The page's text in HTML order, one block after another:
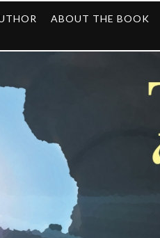
ABOUT THE BOOK